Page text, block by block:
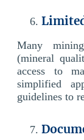
Many
(mineral
access to
simplified
guidelines to